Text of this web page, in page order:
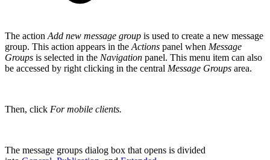
The action Add new message group is used to create a new message
group. This action appears in the Actions panel when Message
Groups is selected in the Navigation panel. This menu item can also
be accessed by right clicking in the central Message Groups area.
Then, click For mobile clients.
The message groups dialog box that opens is divided